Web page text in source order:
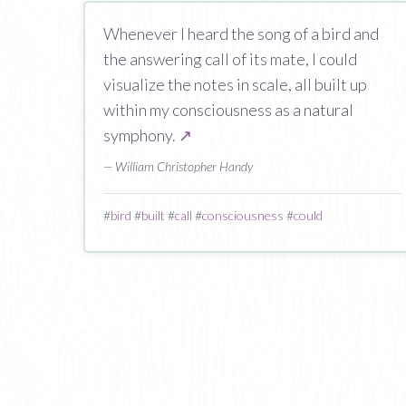
Whenever I heard the song of a bird and
the answering call of its mate, I could
visualize the notes in scale, all built up
within my consciousness as a natural
symphony. ↗
— William Christopher Handy
#bird #built #call #consciousness #could